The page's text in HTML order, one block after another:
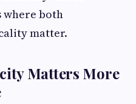
both
matter.
Matters More